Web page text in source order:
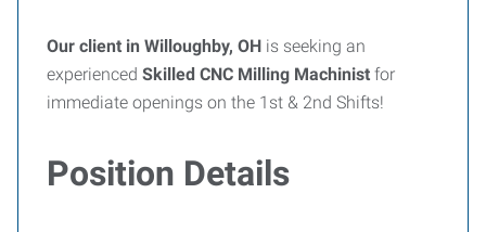
Our client in Willoughby, OH is seeking an
experienced Skilled CNC Milling Machinist for
immediate openings on the 1st & 2nd Shifts!
Position Details